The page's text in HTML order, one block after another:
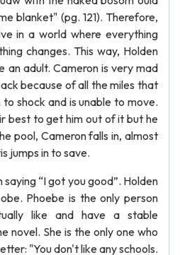
blanket" (pg. 121). Therefore,
in a world where everything
changes. This way, Holden
an adult. Cameron is very mad
because of all the miles that
shock and is unable to move.
best to get him out of it but he
pool, Cameron falls in, almost
jumps in to save.
“I got you good”. Holden
Phoebe is the only person
like and have a stable
novel. She is the only one who
"You don't like any schools.